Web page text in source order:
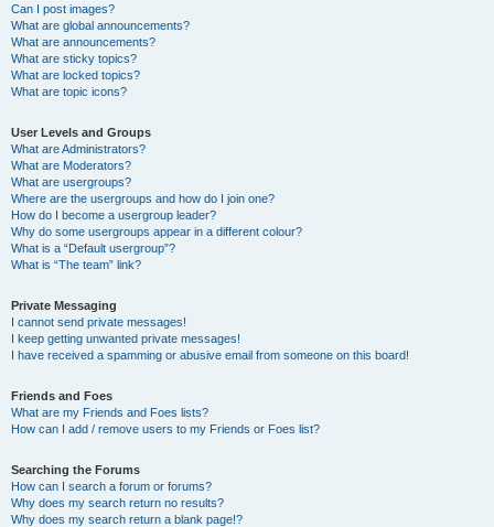
Can I post images?
What are global announcements?
What are announcements?
What are sticky topics?
What are locked topics?
What are topic icons?
User Levels and Groups
What are Administrators?
What are Moderators?
What are usergroups?
Where are the usergroups and how do I join one?
How do I become a usergroup leader?
Why do some usergroups appear in a different colour?
What is a “Default usergroup”?
What is “The team” link?
Private Messaging
I cannot send private messages!
I keep getting unwanted private messages!
I have received a spamming or abusive email from someone on this board!
Friends and Foes
What are my Friends and Foes lists?
How can I add / remove users to my Friends or Foes list?
Searching the Forums
How can I search a forum or forums?
Why does my search return no results?
Why does my search return a blank page!?